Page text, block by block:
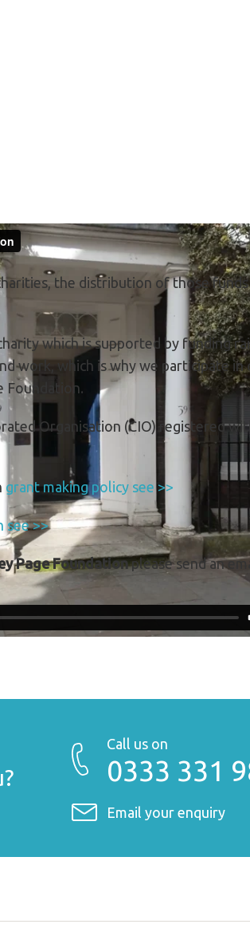
the distribution of those
which is supported by funding
work, which is why we participate
Foundation.
Organisation (CIO) registered
grant making policy see >>
see >>
Page Foundationplease send an
Call us on
0333 331
Email your enquiry